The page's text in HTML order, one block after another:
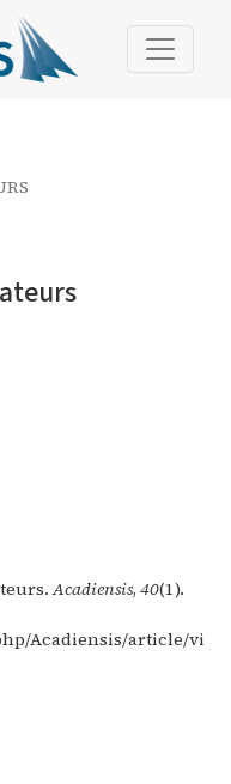
Acadiensis, 40(1).
Acadiensis/article/vi